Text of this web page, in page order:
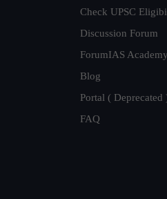
Check UPSC
Discussion Forum
ForumIAS Academy
Blog
Portal ( Deprecated
FAQ